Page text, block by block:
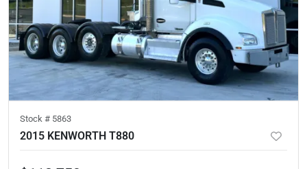
Stock # 5863
2015 KENWORTH T880